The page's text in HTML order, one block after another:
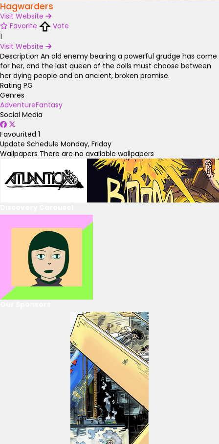
Hagwarders
Visit Website
Favorite
Vote
1
Visit Website
Description An old enemy bearing a powerful grudge has come
for her, and the last queen of the dolls must choose between
her dying people and an ancient, broken promise.
Rating PG
Genres
AdventureFantasy
Social Media
Favourited 1
Update Schedule Monday, Friday
Wallpapers There are no available wallpapers